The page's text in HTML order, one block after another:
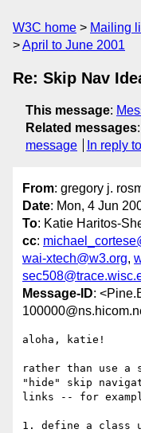
W3C home Mailing
April to June 2001
Re: Skip Nav
This message:
Related messages:
message
In reply to
From: gregory j.
Date: Mon, 4 Jun
To: Katie Haritos-
cc:
wai-xtech@w3.org,
Message-ID:
aloha, katie!
rather than use a
"hide" skip
links -- for
1. define a class